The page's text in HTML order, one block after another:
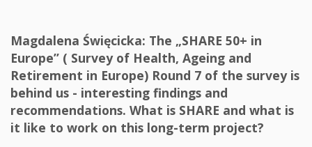
Magdalena Święcicka: The „SHARE 50+ in
Europe” ( Survey of Health, Ageing and
Retirement in Europe) Round 7 of the survey is
behind us - interesting findings and
recommendations. What is SHARE and what is
it like to work on this long-term project?